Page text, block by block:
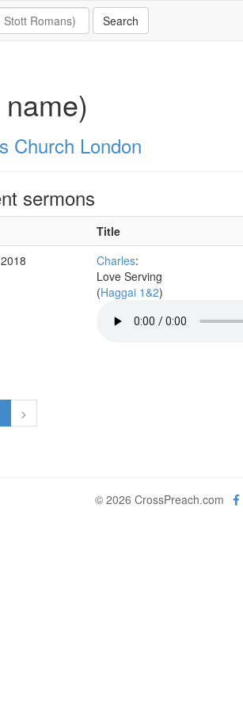
Church London
sermons
Title
Charles:
Love Serving
(Haggai 1&2)
>
© 2026 CrossPreach.com